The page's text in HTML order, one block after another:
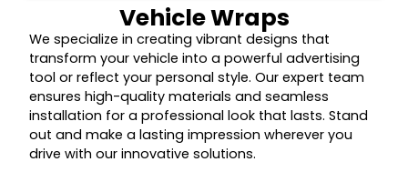
Vehicle Wraps
We specialize in creating vibrant designs that
transform your vehicle into a powerful advertising
tool or reflect your personal style. Our expert team
ensures high-quality materials and seamless
installation for a professional look that lasts. Stand
out and make a lasting impression wherever you
drive with our innovative solutions.